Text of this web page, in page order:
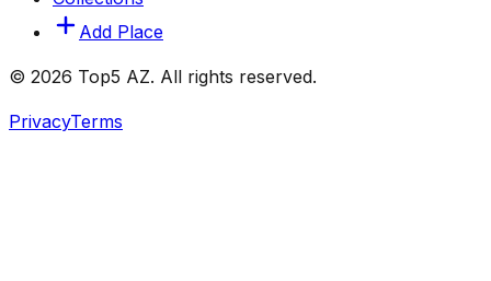
Add Place
© 2026 Top5 AZ. All rights reserved.
PrivacyTerms